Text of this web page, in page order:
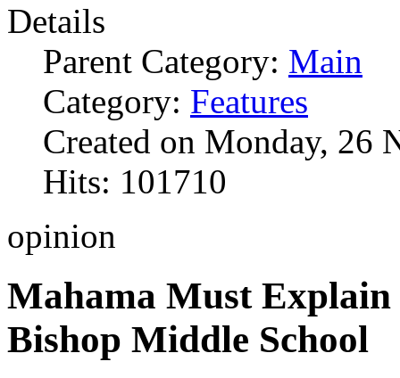
Details
Parent Category: Main
Category: Features
Created on Monday, 26
Hits: 101710
opinion
Mahama Must
Bishop Middle School